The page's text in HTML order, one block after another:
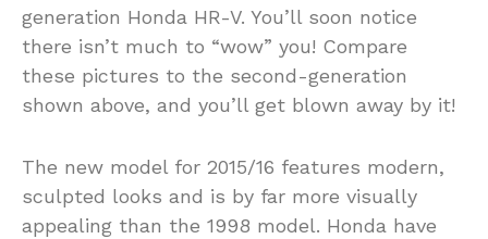
generation Honda HR-V. You’ll soon notice
there isn’t much to “wow” you! Compare
these pictures to the second-generation
shown above, and you’ll get blown away by it!
The new model for 2015/16 features modern,
sculpted looks and is by far more visually
appealing than the 1998 model. Honda have